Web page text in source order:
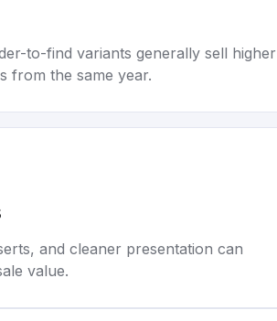
to-find variants generally sell higher
from the same year.
and cleaner presentation can
value.